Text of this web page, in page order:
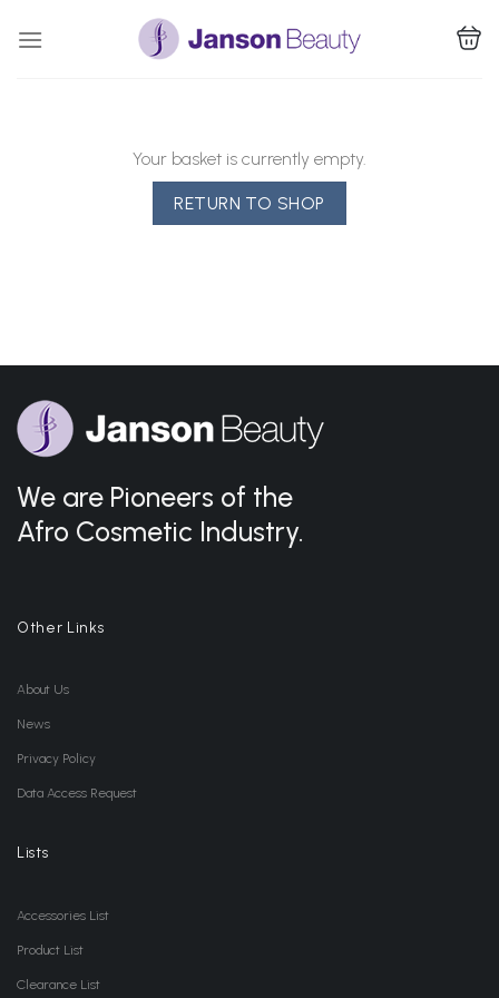
Your basket is currently empty.
RETURN TO SHOP
We are Pioneers of the
Afro Cosmetic Industry.
Other Links
About Us
News
Privacy Policy
Data Access Request
Lists
Accessories List
Product List
Clearance List